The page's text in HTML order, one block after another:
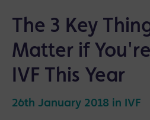
The 3 Key
Matter if
IVF This Year
26th January 2018 in IVF